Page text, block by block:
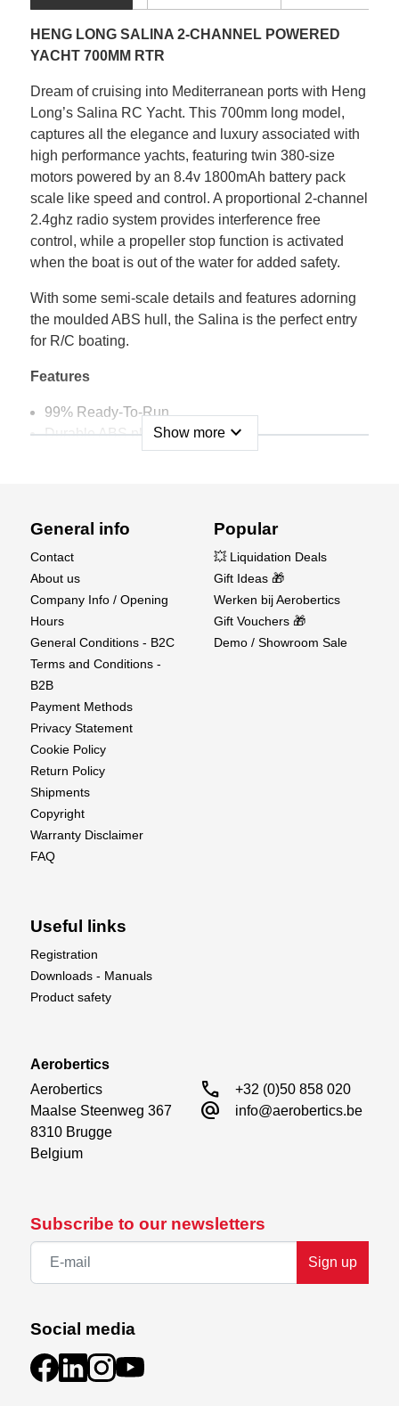
HENG LONG SALINA 2-CHANNEL POWERED
YACHT 700MM RTR
Dream of cruising into Mediterranean ports with Heng
Long’s Salina RC Yacht. This 700mm long model,
captures all the elegance and luxury associated with
high performance yachts, featuring twin 380-size
motors powered by an 8.4v 1800mAh battery pack
scale like speed and control. A proportional 2-channel
2.4ghz radio system provides interference free
control, while a propeller stop function is activated
when the boat is out of the water for added safety.
With some semi-scale details and features adorning
the moulded ABS hull, the Salina is the perfect entry
for R/C boating.
Features
99% Ready-To-Run
Durable ABS plastic construction.
Proportional 2-channel control.
Perfect for beginners to R/C boating.
Convincing scale fittings and detailing.
Propeller auto stop safety function.
Differential steering control.
Specifications
Environment: Outdoors – freshwater pond /
lakeChannels: 2Material: ABSPower Source: Electric
What's Included
1 x Pre-assembled Leisure Boat.
1 x 2-channel 2.4GHz twin stick transmitter.
1 x 1800mAh 8.4V NiMH battery pack.
1 x Spare propeller set.
Show moreexpand_more
Subscribe to our newsletters
Sign up
Social media
General info
Contact
About us
Company Info / Opening
Hours
General Conditions - B2C
Terms and Conditions -
B2B
Payment Methods
Privacy Statement
Cookie Policy
Return Policy
Shipments
Copyright
Warranty Disclaimer
FAQ
Popular
💥 Liquidation Deals
Gift Ideas 🎁
Werken bij Aerobertics
Gift Vouchers 🎁
Demo / Showroom Sale
Useful links
Registration
Downloads - Manuals
Product safety
Aerobertics
Aerobertics
Maalse Steenweg 367
8310 Brugge
Belgium
call +32 (0)50 858 020
alternate_email info@aerobertics.be